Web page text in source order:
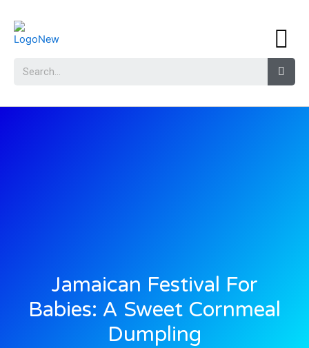
Jamaican Festival For
Babies: A Sweet Cornmeal
Dumpling